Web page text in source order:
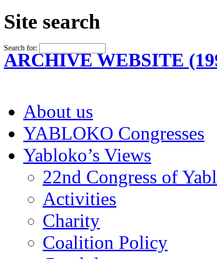
Site search
Search for:
ARCHIVE WEBSITE
About us
YABLOKO Congresses
Yabloko’s Views
22nd Congress of
Activities
Charity
Coalition Policy